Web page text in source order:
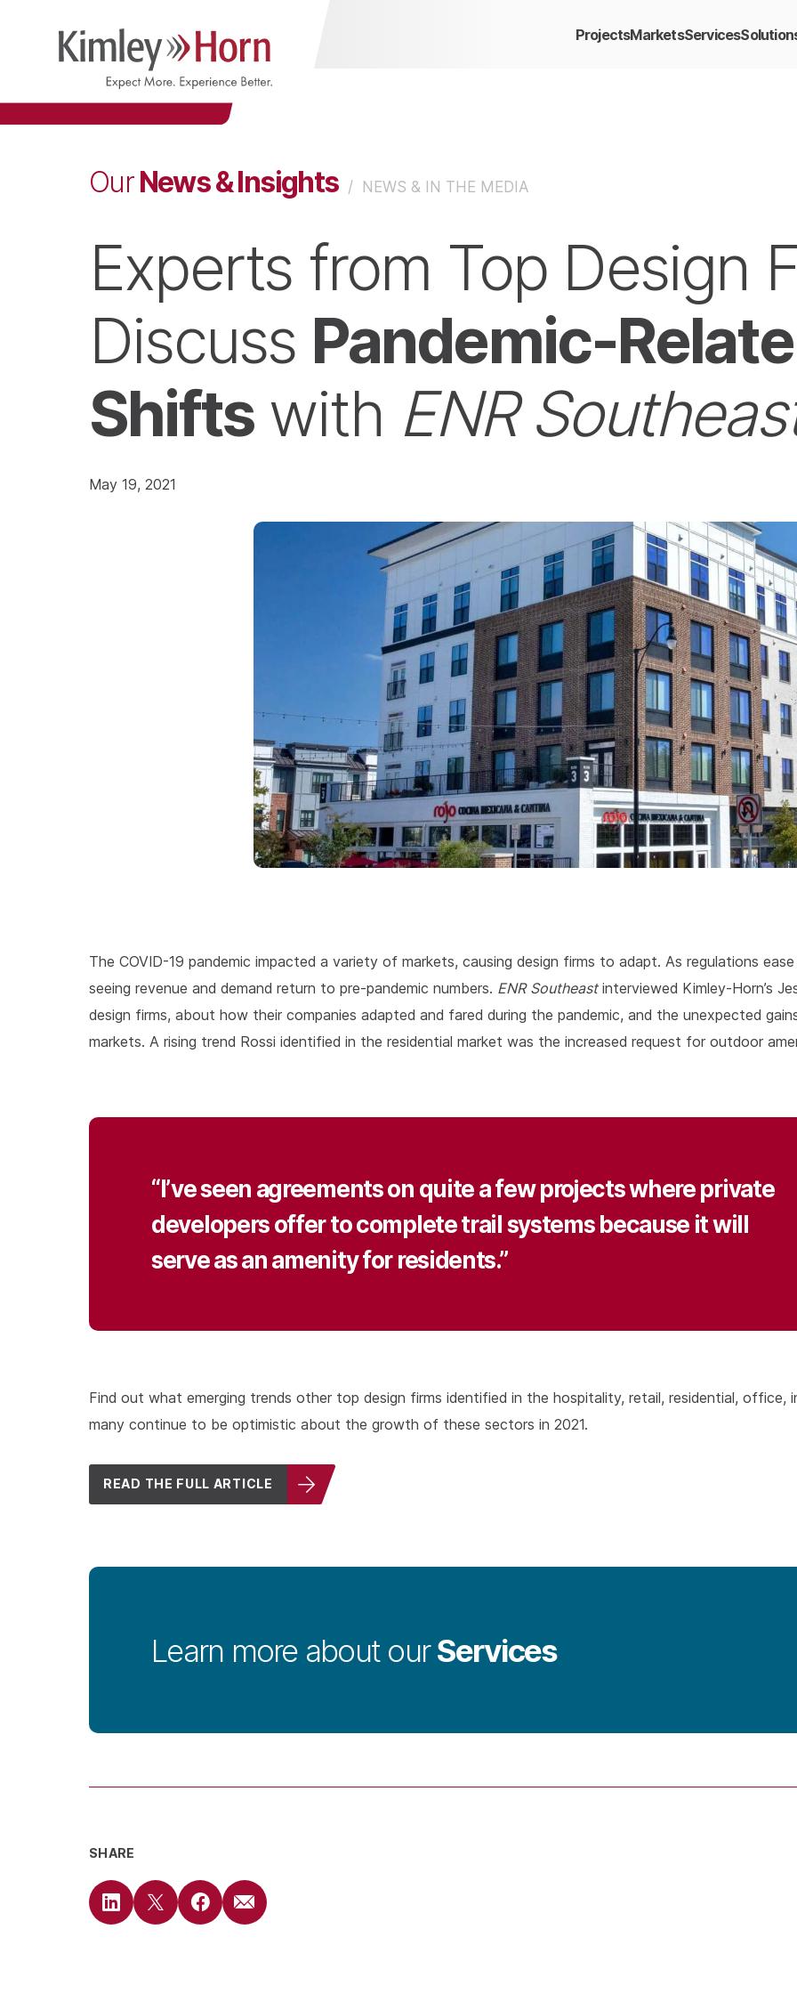
ProjectsMarketsServices
OurNews & Insights / NEWS & IN THE MEDIA
Experts from Top Design
Discuss Pandemic-
Shiftswith ENR
May 19, 2021
The COVID-19 pandemic impacted a variety of markets, causing design firms to adapt. As regulations
seeing revenue and demand return to pre-pandemic numbers. ENR Southeastinterviewed Kimley-Horn’s
design firms, about how their companies adapted and fared during the pandemic, and the unexpected
markets. A rising trend Rossi identified in the residential market was the increased request for outdoor
“I’ve seen agreements on quite a few projects where private
developers offer to complete trail systems because it will
serve as an amenity for residents.”
Find out what emerging trends other top design firms identified in the hospitality, retail, residential, office,
many continue to be optimistic about the growth of these sectors in 2021.
READ THE FULL ARTICLE
Learn more about ourServices
SHARE